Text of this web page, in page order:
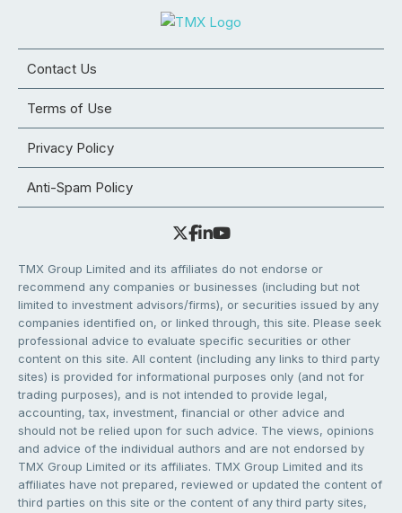
Contact Us
Terms of Use
Privacy Policy
Anti-Spam Policy
TMX Group Limited and its affiliates do not endorse or
recommend any companies or businesses (including but not
limited to investment advisors/firms), or securities issued by any
companies identified on, or linked through, this site. Please seek
professional advice to evaluate specific securities or other
content on this site. All content (including any links to third party
sites) is provided for informational purposes only (and not for
trading purposes), and is not intended to provide legal,
accounting, tax, investment, financial or other advice and
should not be relied upon for such advice. The views, opinions
and advice of the individual authors and are not endorsed by
TMX Group Limited or its affiliates. TMX Group Limited and its
affiliates have not prepared, reviewed or updated the content of
third parties on this site or the content of any third party sites,